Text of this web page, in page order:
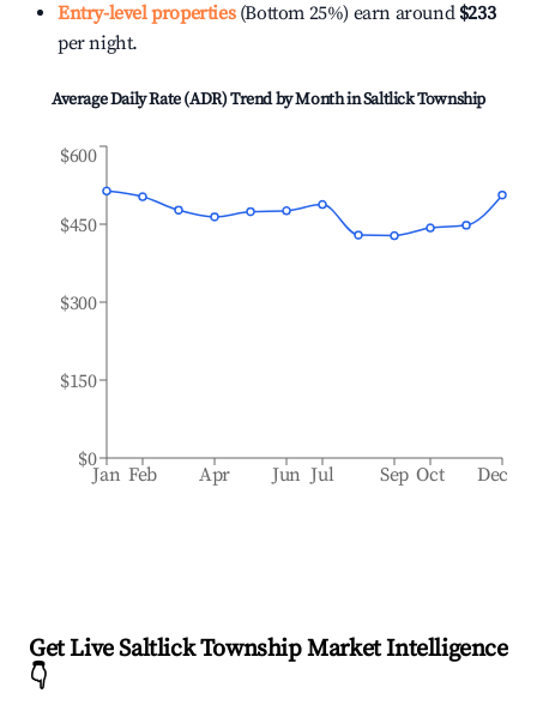
Entry-level properties(Bottom 25%) earn around $233
per night.
Average Daily Rate (ADR) Trend by Month inSaltlick Township
Jan Feb Apr Jun Jul Sep Oct Dec
$0
$150
$300
$450
$600
Get Live Saltlick Township Market Intelligence
👇